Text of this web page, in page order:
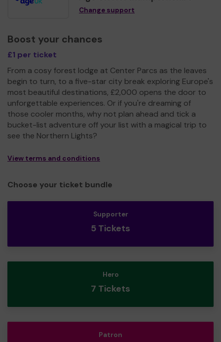
Change support
Boost your chances
£1 per ticket
From a cosy forest lodge at Center Parcs as the leaves
begin to turn, to a five-star city break exploring Europe's
most beautiful destinations, £2,000 opens the door to
unforgettable experiences. Or if you're dreaming of
those cooler months, why not plan ahead and tick a
bucket-list adventure off your list with a magical trip to
see the Northern Lights?
View terms and conditions
Choose your ticket bundle
Supporter
5 Tickets
Hero
7 Tickets
Patron